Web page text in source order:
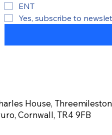
ENT
Yes, subscribe to
House,
Cornwall, TR4 9FB